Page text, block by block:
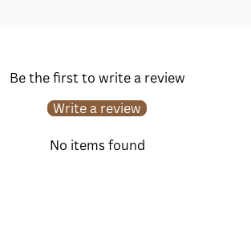
Be the first to write a review
Write a review
No items found